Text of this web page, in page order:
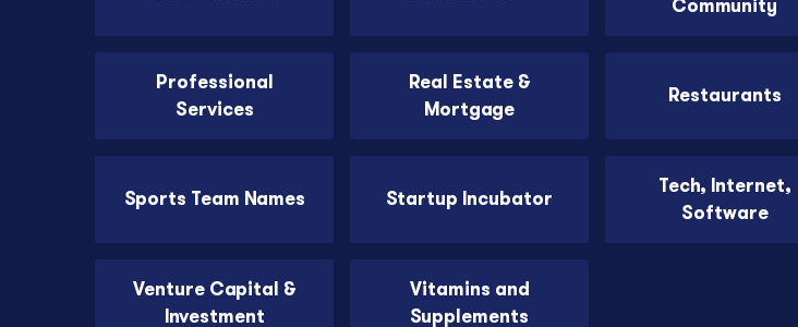
Community
Professional
Services
Real Estate &
Mortgage
Restaurants
Sports Team Names Startup Incubator
Tech, Internet,
Software
Venture Capital &
Investment
Vitamins and
Supplements